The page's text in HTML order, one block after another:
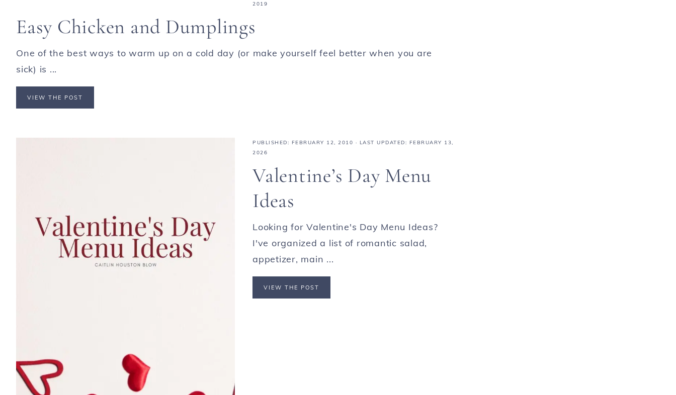
2019
Easy Chicken and Dumplings
One of the best ways to warm up on a cold day (or make yourself feel better when you are
sick) is ...
VIEW THE POST
PUBLISHED: FEBRUARY 12, 2010 · LAST UPDATED: FEBRUARY 13,
2026
Valentine’s Day Menu
Ideas
Looking for Valentine's Day Menu Ideas?
I've organized a list of romantic salad,
appetizer, main ...
VIEW THE POST